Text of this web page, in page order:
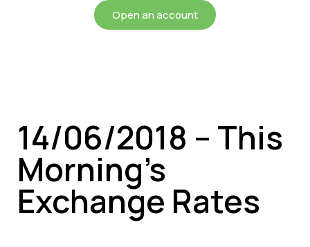
Open an account
14/06/2018 – This
Morning’s
Exchange Rates